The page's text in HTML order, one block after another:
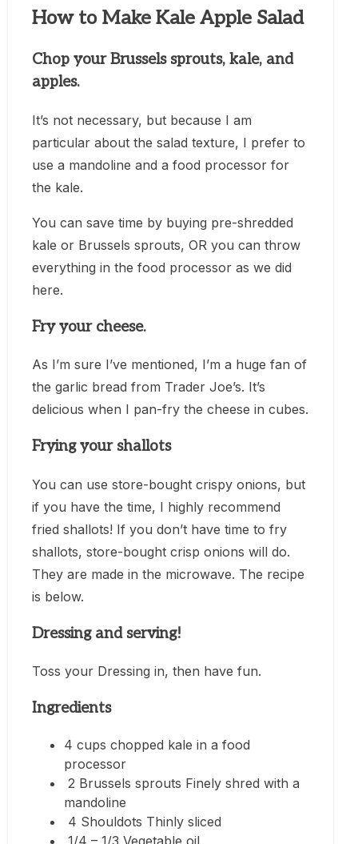
How to Make Kale Apple Salad
Chop your Brussels sprouts, kale, and
apples.
It’s not necessary, but because I am
particular about the salad texture, I prefer to
use a mandoline and a food processor for
the kale.
You can save time by buying pre-shredded
kale or Brussels sprouts, OR you can throw
everything in the food processor as we did
here.
Fry your cheese.
As I’m sure I’ve mentioned, I’m a huge fan of
the garlic bread from Trader Joe’s. It’s
delicious when I pan-fry the cheese in cubes.
Frying your shallots
You can use store-bought crispy onions, but
if you have the time, I highly recommend
fried shallots! If you don’t have time to fry
shallots, store-bought crisp onions will do.
They are made in the microwave. The recipe
is below.
Dressing and serving!
Toss your Dressing in, then have fun.
Ingredients
4 cups chopped kale in a food
processor
2 Brussels sprouts Finely shred with a
mandoline
4 Shouldots Thinly sliced
1/4 – 1/3 Vegetable oil